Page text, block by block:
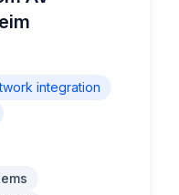
integration